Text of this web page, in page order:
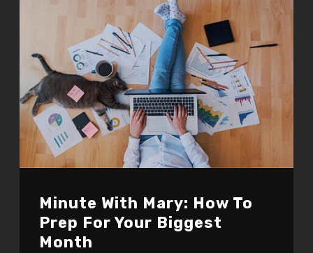
Minute With Mary: How To
Prep For Your Biggest
Month